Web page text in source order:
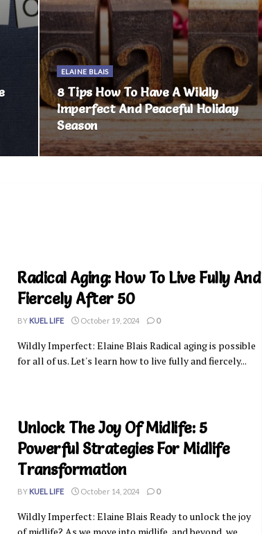
ELAINE BLAIS
8 Tips How To Have A Wildly
Imperfect And Peaceful Holiday
Season
Radical Aging: How To Live Fully And
Fiercely After 50
BY KUEL LIFE October 19, 2024 0
Wildly Imperfect: Elaine Blais Radical aging is possible
for all of us. Let's learn how to live fully and fiercely...
Unlock The Joy Of Midlife: 5
Powerful Strategies For Midlife
Transformation
BY KUEL LIFE October 14, 2024 0
Wildly Imperfect: Elaine Blais Ready to unlock the joy